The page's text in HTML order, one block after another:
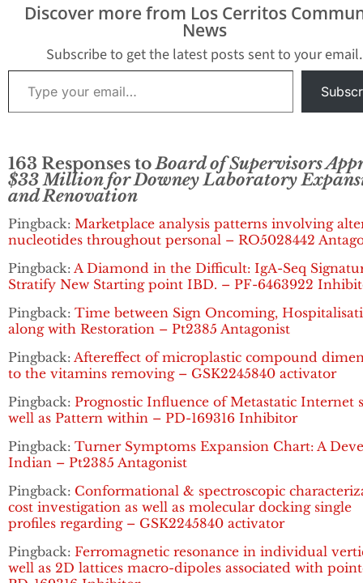
Discover more from Los Cerritos
News
Subscribe to get the latest posts sent to your email.
Type your email…
163 Responses toBoard of Supervisors
$33 Million for Downey Laboratory
and Renovation
Pingback: Marketplace analysis patterns involving
nucleotides throughout personal – RO5028442
Pingback: A Diamond in the Difficult: IgA-Seq
Stratify New Starting point IBD. – PF-6463922
Pingback: Time between Sign Oncoming,
along with Restoration – Pt2385 Antagonist
Pingback: Aftereffect of microplastic compound
to the vitamins removing – GSK2245840 activator
Pingback: Prognostic Influence of Metastatic Internet
well as Pattern within – PD-169316 Inhibitor
Pingback: Turner Symptoms Expansion Chart: A
Indian – Pt2385 Antagonist
Pingback: Conformational & spectroscopic
cost investigation as well as molecular docking single
profiles regarding – GSK2245840 activator
Pingback: Ferromagnetic resonance in individual
well as 2D lattices macro-dipoles associated with